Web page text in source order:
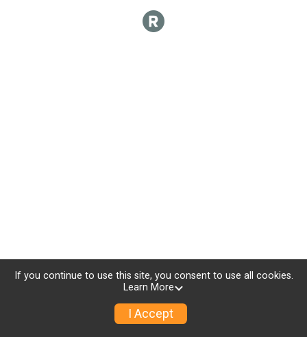
If you continue to use this site, you consent to use all cookies.
Learn More
I Accept